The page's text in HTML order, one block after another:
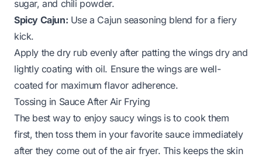
sugar, and chili powder.
Spicy Cajun: Use a Cajun seasoning blend for a fiery
kick.
Apply the dry rub evenly after patting the wings dry and
lightly coating with oil. Ensure the wings are well-
coated for maximum flavor adherence.
Tossing in Sauce After Air Frying
The best way to enjoy saucy wings is to cook them
first, then toss them in your favorite sauce immediately
after they come out of the air fryer. This keeps the skin